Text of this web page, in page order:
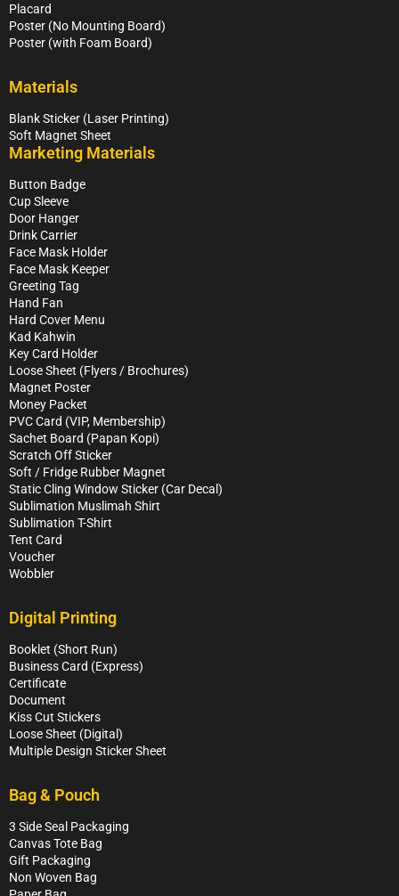
Placard
Poster (No Mounting Board)
Poster (with Foam Board)
Materials
Blank Sticker (Laser Printing)
Soft Magnet Sheet
Marketing Materials
Button Badge
Cup Sleeve
Door Hanger
Drink Carrier
Face Mask Holder
Face Mask Keeper
Greeting Tag
Hand Fan
Hard Cover Menu
Kad Kahwin
Key Card Holder
Loose Sheet (Flyers / Brochures)
Magnet Poster
Money Packet
PVC Card (VIP, Membership)
Sachet Board (Papan Kopi)
Scratch Off Sticker
Soft / Fridge Rubber Magnet
Static Cling Window Sticker (Car Decal)
Sublimation Muslimah Shirt
Sublimation T-Shirt
Tent Card
Voucher
Wobbler
Digital Printing
Booklet (Short Run)
Business Card (Express)
Certificate
Document
Kiss Cut Stickers
Loose Sheet (Digital)
Multiple Design Sticker Sheet
Bag & Pouch
3 Side Seal Packaging
Canvas Tote Bag
Gift Packaging
Non Woven Bag